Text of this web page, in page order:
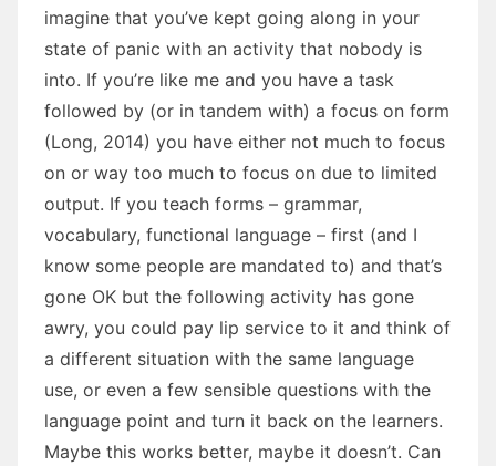
imagine that you’ve kept going along in your
state of panic with an activity that nobody is
into. If you’re like me and you have a task
followed by (or in tandem with) a focus on form
(Long, 2014) you have either not much to focus
on or way too much to focus on due to limited
output. If you teach forms – grammar,
vocabulary, functional language – first (and I
know some people are mandated to) and that’s
gone OK but the following activity has gone
awry, you could pay lip service to it and think of
a different situation with the same language
use, or even a few sensible questions with the
language point and turn it back on the learners.
Maybe this works better, maybe it doesn’t. Can